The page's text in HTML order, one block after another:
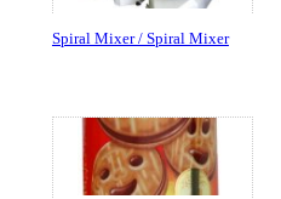
Spiral Mixer / Spiral Mixer